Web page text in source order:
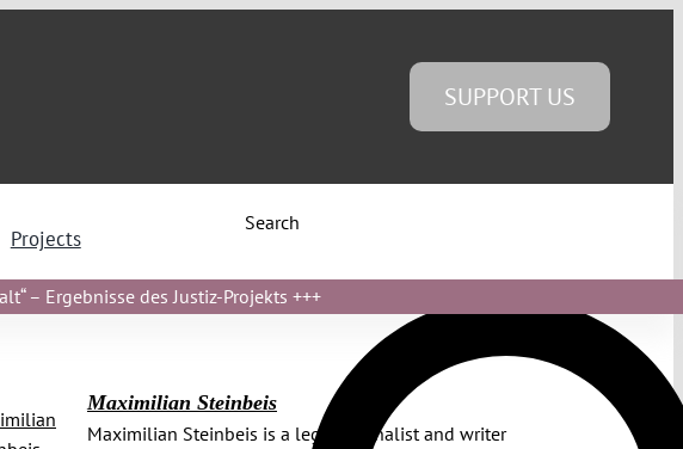
SUPPORT US
Projects
Search
– Ergebnisse des Justiz-Projekts +++
Maximilian Steinbeis
Maximilian Steinbeis is a legal journalist and writer